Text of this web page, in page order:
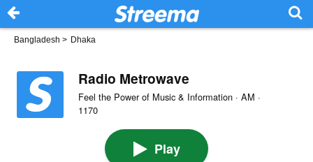
Bangladesh > Dhaka
Radio Metrowave
Feel the Power of Music & Information · AM ·
1170
Play